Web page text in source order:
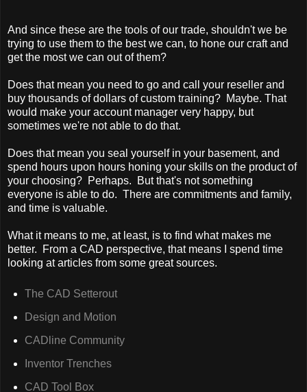
And since these are the tools of our trade, shouldn't we be
trying to use them to the best we can, to hone our craft and
get the most we can out of them?
Does that mean you need to go and call your reseller and
buy thousands of dollars of custom training? Maybe. That
would make your account manager very happy, but
sometimes we're not able to do that.
Does that mean you seal yourself in your basement, and
spend hours upon hours honing your skills on the product of
your choosing? Perhaps. But that's not something
everyone is able to do. There are commitments and family,
and time is valuable.
What it means to me, at least, is to find what makes me
better. From a CAD perspective, that means I spend time
looking at articles from some great sources.
The CAD Setterout
Design and Motion
CADline Community
Inventor Trenches
CAD Tool Box